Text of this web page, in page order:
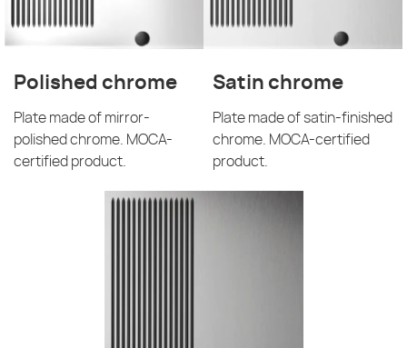
Polished chrome
Plate made of mirror-
polished chrome. MOCA-
certified product.
Satin chrome
Plate made of satin-finished
chrome. MOCA-certified
product.